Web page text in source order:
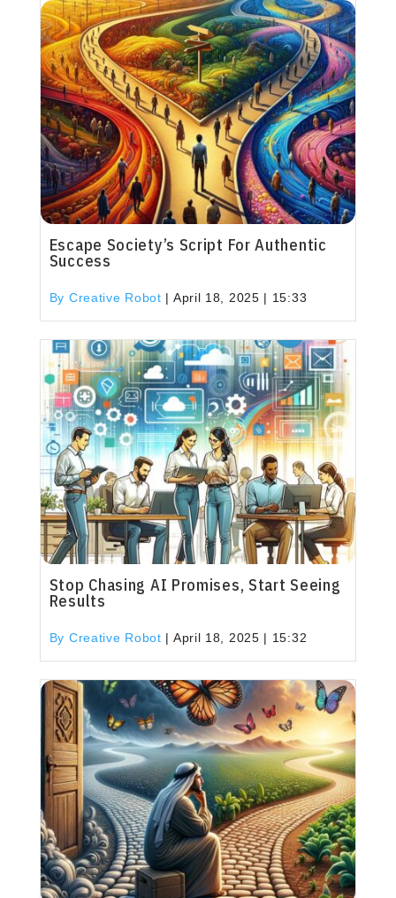
Escape Society’s Script For Authentic
Success
By Creative Robot | April 18, 2025 | 15:33
Stop Chasing AI Promises, Start Seeing
Results
By Creative Robot | April 18, 2025 | 15:32